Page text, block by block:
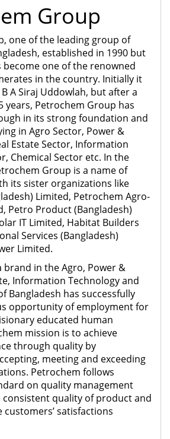
Group
one of the leading group of
established in 1990 but
one of the renowned
in the country. Initially it
A Siraj Uddowlah, but after a
years, Petrochem Group has
in its strong foundation and
in Agro Sector, Power &
Estate Sector, Information
Chemical Sector etc. In the
Group is a name of
its sister organizations like
Limited, Petrochem Agro-
Petro Product (Bangladesh)
IT Limited, Habitat Builders
Services (Bangladesh)
Limited.
brand in the Agro, Power &
Information Technology and
Bangladesh has successfully
opportunity of employment for
educated human
mission is to achieve
through quality by
meeting and exceeding
Petrochem follows
on quality management
quality of product and
customers’ satisfactions